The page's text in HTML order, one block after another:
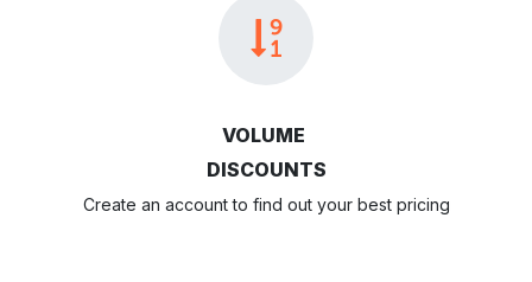
VOLUME
DISCOUNTS
Create an account to find out your best pricing